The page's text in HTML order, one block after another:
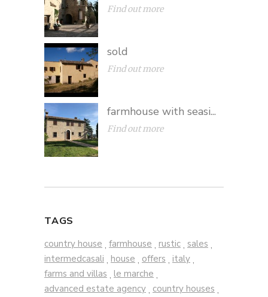
Find out more
sold
Find out more
farmhouse with seasi...
Find out more
TAGS
country house , farmhouse , rustic , sales ,
intermedcasali , house , offers , italy ,
farms and villas , le marche ,
advanced estate agency , country houses ,